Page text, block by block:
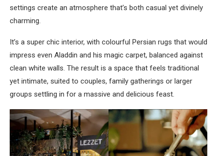
settings create an atmosphere that’s both casual yet divinely
charming.
It’s a super chic interior, with colourful Persian rugs that would
impress even Aladdin and his magic carpet, balanced against
clean white walls. The result is a space that feels traditional
yet intimate, suited to couples, family gatherings or larger
groups settling in for a massive and delicious feast.